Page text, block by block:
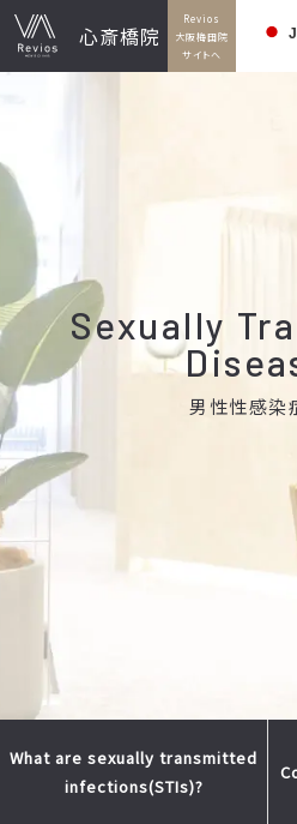
心斎橋院
Revios
大阪梅田院
サイトへ
Sexually
男性性感染
What are sexually transmitted
infections(STIs)?